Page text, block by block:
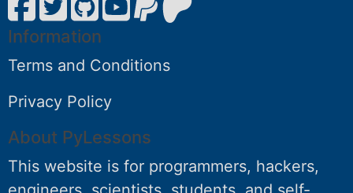
Information
Terms and Conditions
Privacy Policy
About PyLessons
This website is for programmers, hackers,